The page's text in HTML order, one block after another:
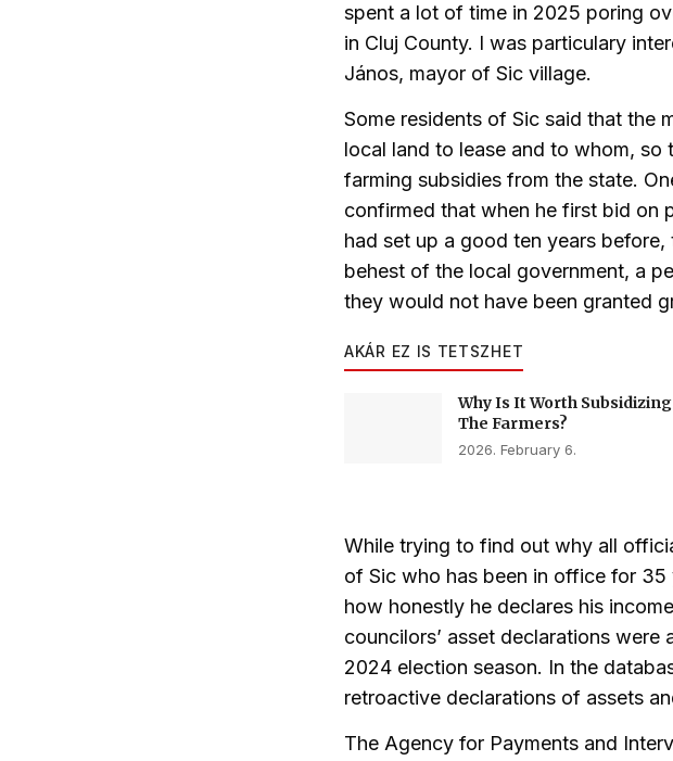
spent a lot of time in 2025 poring
in Cluj County. I was particulary
János, mayor of Sic village.
Some residents of Sic said that the
local land to lease and to whom,
farming subsidies from the state.
confirmed that when he first bid on
had set up a good ten years
behest of the local government, a
they would not have been granted
AKÁR EZ IS TETSZHET
Why Is It Worth Subsidizing
The Farmers?
2026. February 6.
While trying to find out why all
of Sic who has been in office for
how honestly he declares his
councilors’ asset declarations
2024 election season. In the
retroactive declarations of assets
The Agency for Payments and